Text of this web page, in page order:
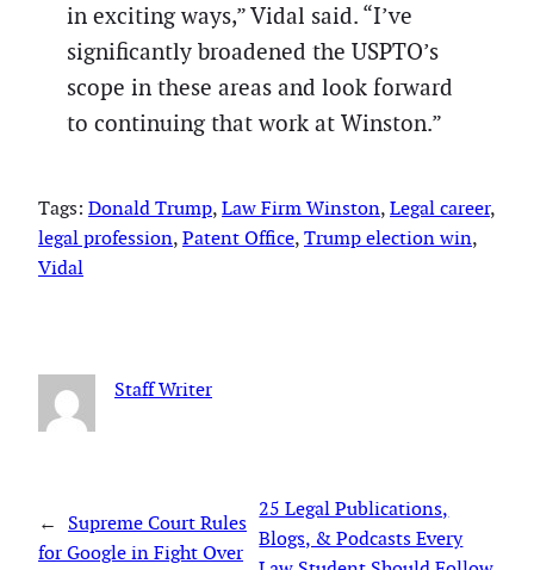
in exciting ways,” Vidal said. “I’ve
significantly broadened the USPTO’s
scope in these areas and look forward
to continuing that work at Winston.”
Tags: Donald Trump, Law Firm Winston, Legal career
legal profession, Patent Office, Trump election win
Vidal
Staff Writer
←
Supreme Court Rules
for Google in Fight Over
25 Legal Publications,
Blogs, & Podcasts Every